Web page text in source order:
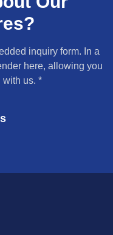
inquiry form. In a
here, allowing you
with us. *